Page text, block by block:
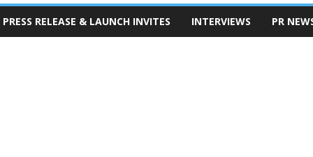
PRESS RELEASE & LAUNCH INVITES INTERVIEWS PR